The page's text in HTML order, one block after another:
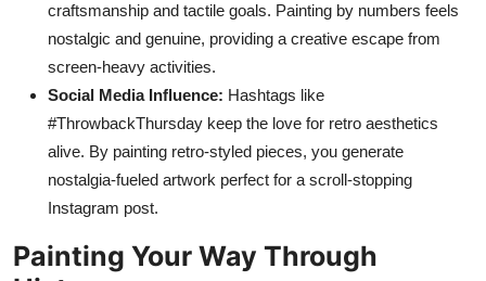
craftsmanship and tactile goals. Painting by numbers feels
nostalgic and genuine, providing a creative escape from
screen-heavy activities.
Social Media Influence: Hashtags like
#ThrowbackThursday keep the love for retro aesthetics
alive. By painting retro-styled pieces, you generate
nostalgia-fueled artwork perfect for a scroll-stopping
Instagram post.
Painting Your Way Through